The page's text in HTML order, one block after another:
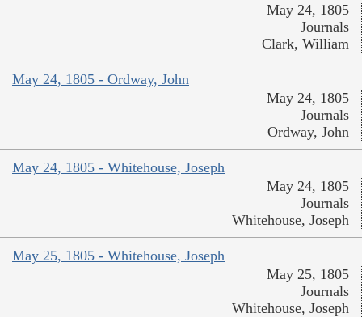
May 24, 1805
Journals
Clark, William
May 24, 1805 - Ordway, John
May 24, 1805
Journals
Ordway, John
May 24, 1805 - Whitehouse, Joseph
May 24, 1805
Journals
Whitehouse, Joseph
May 25, 1805 - Whitehouse, Joseph
May 25, 1805
Journals
Whitehouse, Joseph